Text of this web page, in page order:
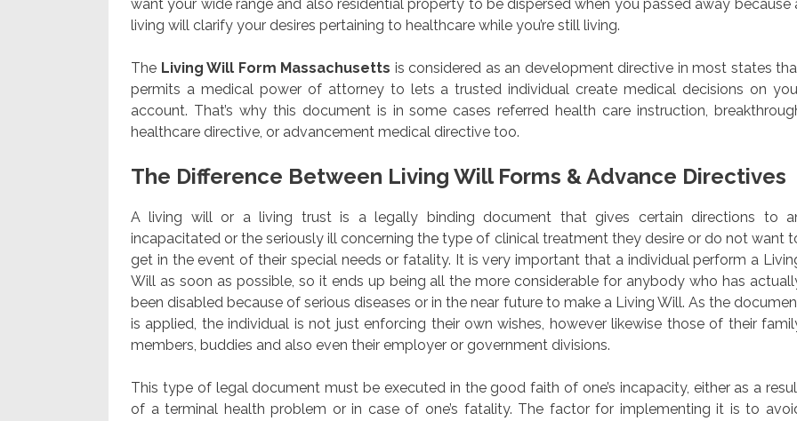
want your wide range and also residential property to be dispersed when you passed away because
living will clarify your desires pertaining to healthcare while you’re still living.
The Living Will Form Massachusetts is considered as an development directive in most states
permits a medical power of attorney to lets a trusted individual create medical decisions on
account. That’s why this document is in some cases referred health care instruction,
healthcare directive, or advancement medical directive too.
The Difference Between Living Will Forms & Advance Directives
A living will or a living trust is a legally binding document that gives certain directions to
incapacitated or the seriously ill concerning the type of clinical treatment they desire or do not want
get in the event of their special needs or fatality. It is very important that a individual perform a
Will as soon as possible, so it ends up being all the more considerable for anybody who has
been disabled because of serious diseases or in the near future to make a Living Will. As the
is applied, the individual is not just enforcing their own wishes, however likewise those of their
members, buddies and also even their employer or government divisions.
This type of legal document must be executed in the good faith of one’s incapacity, either as a
of a terminal health problem or in case of one’s fatality. The factor for implementing it is to